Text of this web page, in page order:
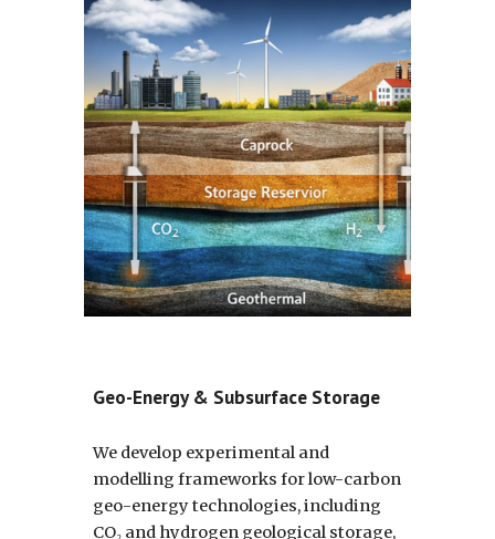
Geo-Energy & Subsurface Storage
We develop experimental and
modelling frameworks for low-carbon
geo-energy technologies, including
CO₂ and hydrogen geological storage,